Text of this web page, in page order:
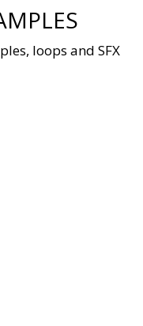
loops and SFX